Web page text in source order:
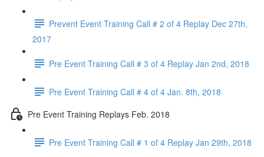
Prevent Event Training Call # 2 of 4 Replay Dec 27th,
2017
Pre Event Training Call # 3 of 4 Replay Jan 2nd, 2018
Pre Event Training Call # 4 of 4 Jan. 8th, 2018
Pre Event Training Replays Feb. 2018
Pre Event Training Call # 1 of 4 Replay Jan 29th, 2018